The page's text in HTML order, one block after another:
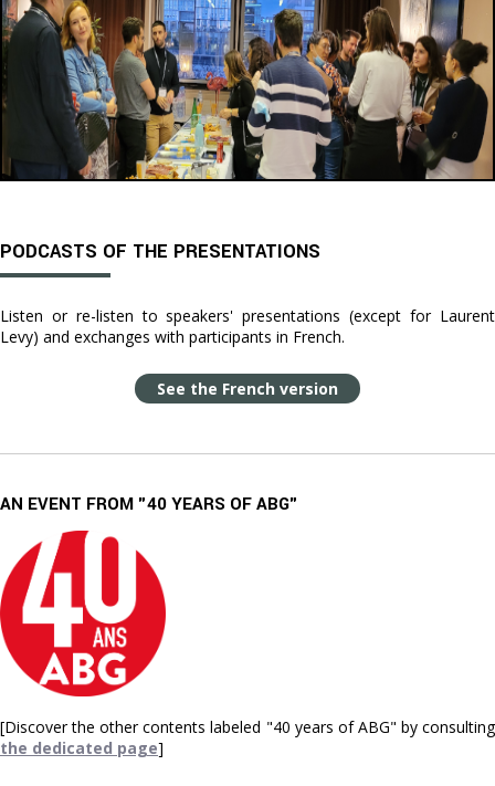
PODCASTS OF THE PRESENTATIONS
Listen or re-listen to speakers' presentations (except for Laurent
Levy) and exchanges with participants in French.
See the French version
AN EVENT FROM "40 YEARS OF ABG"
[Discover the other contents labeled "40 years of ABG" by consulting
the dedicated page]